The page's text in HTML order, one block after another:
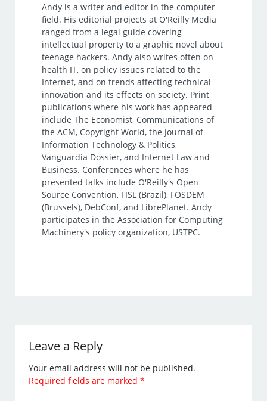
Andy is a writer and editor in the computer
field. His editorial projects at O'Reilly Media
ranged from a legal guide covering
intellectual property to a graphic novel about
teenage hackers. Andy also writes often on
health IT, on policy issues related to the
Internet, and on trends affecting technical
innovation and its effects on society. Print
publications where his work has appeared
include The Economist, Communications of
the ACM, Copyright World, the Journal of
Information Technology & Politics,
Vanguardia Dossier, and Internet Law and
Business. Conferences where he has
presented talks include O'Reilly's Open
Source Convention, FISL (Brazil), FOSDEM
(Brussels), DebConf, and LibrePlanet. Andy
participates in the Association for Computing
Machinery's policy organization, USTPC.
Leave a Reply
Your email address will not be published.
Required fields are marked*